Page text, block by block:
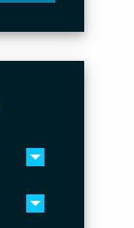
Toggle
Toggle